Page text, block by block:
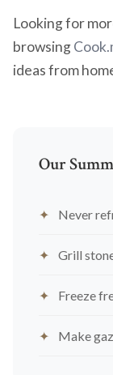
Looking for
browsing
ideas from
Our
Never
Grill
Freeze
Make